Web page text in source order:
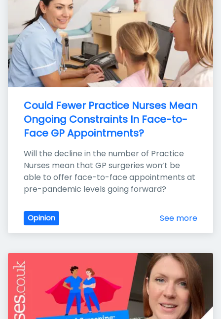
Could Fewer Practice Nurses Mean
Ongoing Constraints In Face-to-
Face GP Appointments?
Will the decline in the number of Practice
Nurses mean that GP surgeries won’t be
able to offer face-to-face appointments at
pre-pandemic levels going forward?
Opinion See more